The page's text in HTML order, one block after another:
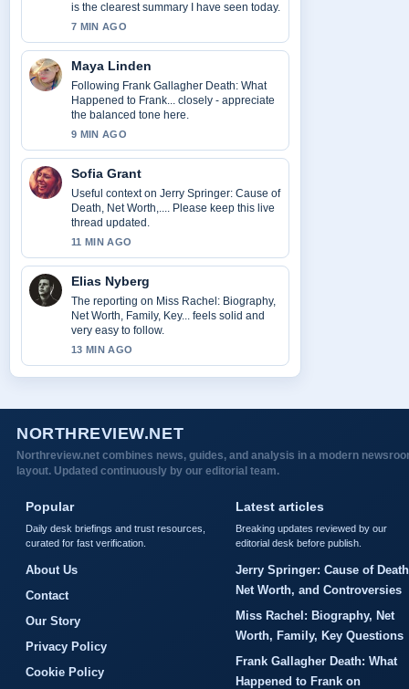
is the clearest summary I have seen today.
7 MIN AGO
Maya Linden
Following Frank Gallagher Death: What
Happened to Frank... closely - appreciate
the balanced tone here.
9 MIN AGO
Sofia Grant
Useful context on Jerry Springer: Cause of
Death, Net Worth,.... Please keep this live
thread updated.
11 MIN AGO
Elias Nyberg
The reporting on Miss Rachel: Biography,
Net Worth, Family, Key... feels solid and
very easy to follow.
13 MIN AGO
NORTHREVIEW.NET
Northreview.net combines news, guides, and analysis in a modern
layout. Updated continuously by our editorial team.
Popular
Daily desk briefings and trust resources,
curated for fast verification.
About Us
Contact
Our Story
Privacy Policy
Cookie Policy
Latest articles
Breaking updates reviewed by our
editorial desk before publish.
Jerry Springer: Cause of
Net Worth, and Controversies
Miss Rachel: Biography, Net
Worth, Family, Key Questions
Frank Gallagher Death: What
Happened to Frank on